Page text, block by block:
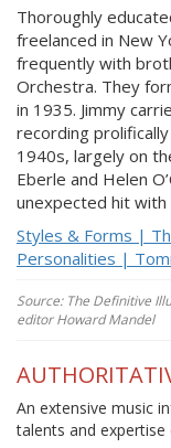
Thoroughly
freelanced in New
frequently with
Orchestra. They
in 1935. Jimmy
recording
1940s, largely on
Eberle and Helen
unexpected hit with
Styles & Forms |
Personalities |
Source: The Definitive
editor Howard Mandel
An extensive music
talents and